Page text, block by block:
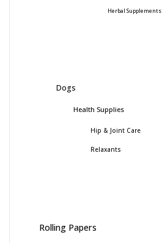
Herbal Supplements
Dogs
Health Supplies
Hip & Joint Care
Relaxants
Rolling Papers